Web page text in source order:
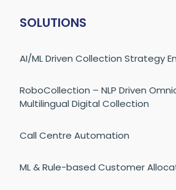
SOLUTIONS
AI/ML Driven Collection Strategy
RoboCollection – NLP Driven
Multilingual Digital Collection
Call Centre Automation
ML & Rule-based Customer